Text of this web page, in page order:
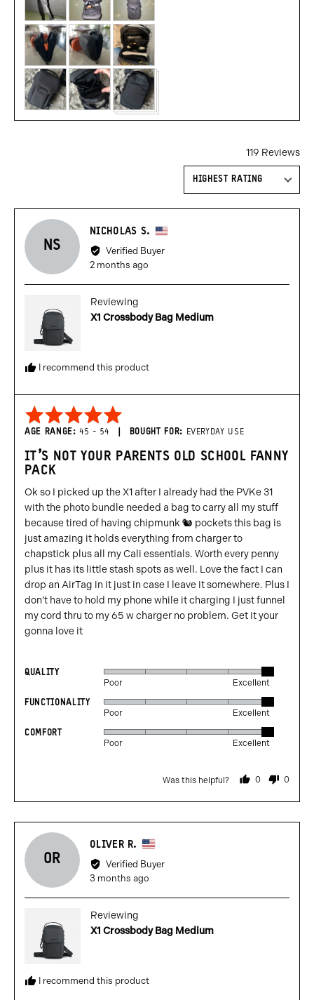
119 Reviews
Sort by
NS
NICHOLAS S.
States
Verified Buyer
Review
2 months ago
Reviewing
X1 Crossbody Bag Medium
I recommend this product
Rated
5
of
5
AGE RANGE 45 - 54 BOUGHT FOR EVERYDAY USE
IT’S NOT YOUR PARENTS OLD SCHOOL FANNY
PACK
Ok so I picked up the X1 after I already had the PVKe 31
with the photo bundle needed a bag to carry all my stuff
because tired of having chipmunk 🐿️ pockets this bag is
just amazing it holds everything from charger to
chapstick plus all my Cali essentials. Worth every penny
plus it has its little stash spots as well. Love the fact I can
drop an AirTag in it just in case I leave it somewhere. Plus I
don’t have to hold my phone while it charging I just funnel
my cord thru to my 65 w charger no problem. Get it your
gonna love it
QUALITY
Rated
out
5
Poor Excellent
FUNCTIONALITY
Rated
out
Poor Excellent
COMFORT
Rated
Poor Excellent
Was this helpful? 0
people
yes
0
no
OR
OLIVER R.
Reviewed
States
Verified Buyer
Review
3 months ago
Reviewing
X1 Crossbody Bag Medium
I recommend this product